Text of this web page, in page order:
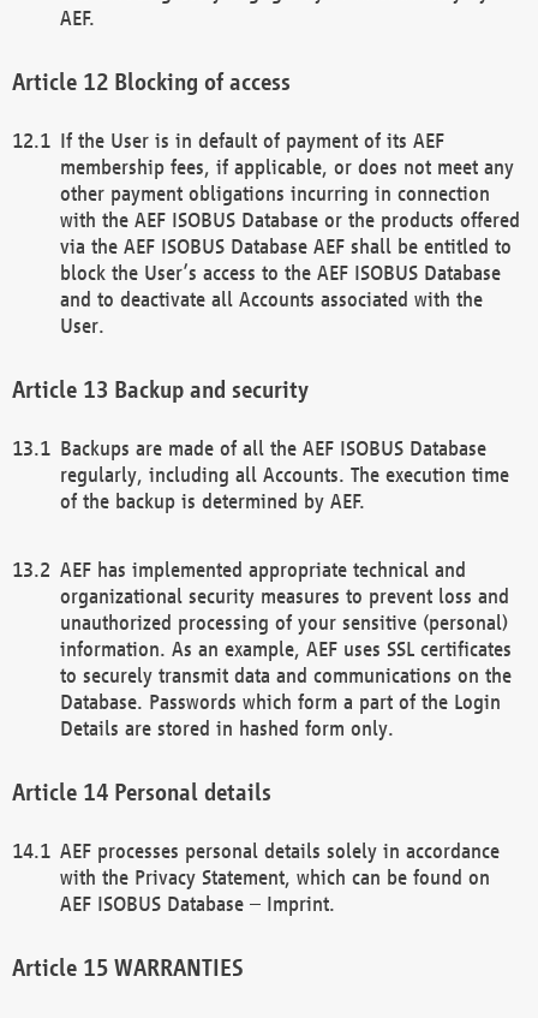
AEF.
Blocking of access
If the User is in default of payment of its AEF
membership fees, if applicable, or does not meet any
other payment obligations incurring in connection
with the AEF ISOBUS Database or the products offered
via the AEF ISOBUS Database AEF shall be entitled to
block the User’s access to the AEF ISOBUS Database
and to deactivate all Accounts associated with the
User.
Backup and security
Backups are made of all the AEF ISOBUS Database
regularly, including all Accounts. The execution time
of the backup is determined by AEF.
AEF has implemented appropriate technical and
organizational security measures to prevent loss and
unauthorized processing of your sensitive (personal)
information. As an example, AEF uses SSL certificates
to securely transmit data and communications on the
Database. Passwords which form a part of the Login
Details are stored in hashed form only.
Personal details
AEF processes personal details solely in accordance
with the Privacy Statement, which can be found on
AEF ISOBUS Database – Imprint.
WARRANTIES